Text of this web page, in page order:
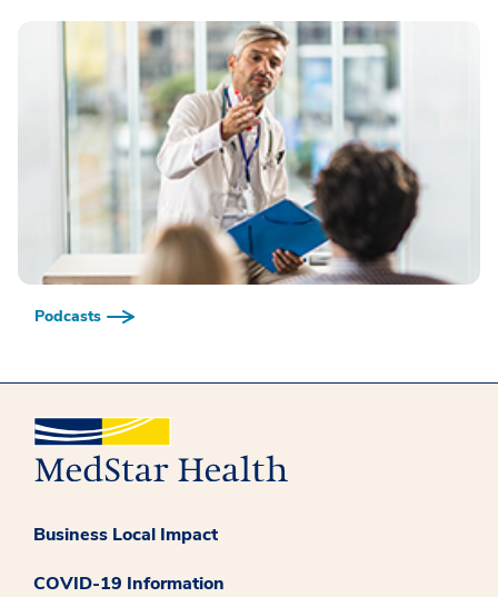
Podcasts
Business Local Impact
COVID-19 Information